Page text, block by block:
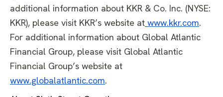
additional information about KKR & Co. Inc. (NYSE:
KKR), please visit KKR’s website at www.kkr.com.
For additional information about Global Atlantic
Financial Group, please visit Global Atlantic
Financial Group’s website at
www.globalatlantic.com.​